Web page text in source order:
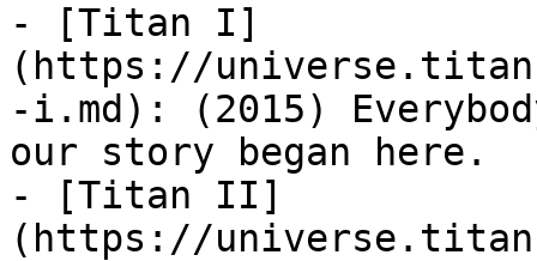
- [Titan I]
(https://
-i.md): (2015)
our story began here.
- [Titan II]
(https://